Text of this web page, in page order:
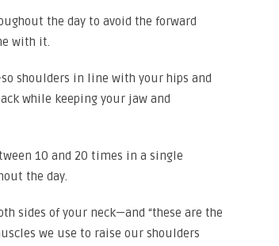
the day to avoid the forward
with it.
shoulders in line with your hips and
while keeping your jaw and
10 and 20 times in a single
the day.
sides of your neck—and “these are the
we use to raise our shoulders